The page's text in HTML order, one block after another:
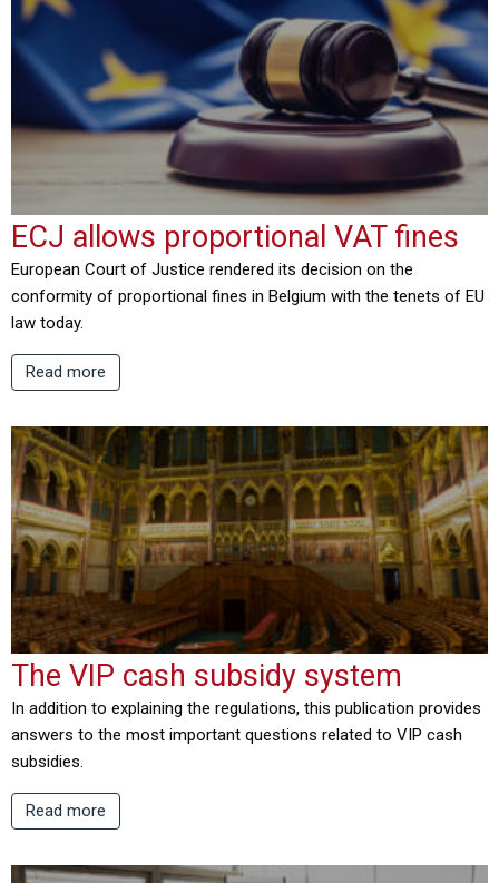
ECJ allows proportional VAT fines
European Court of Justice rendered its decision on the
conformity of proportional fines in Belgium with the tenets of EU
law today.
Read more
The VIP cash subsidy system
In addition to explaining the regulations, this publication provides
answers to the most important questions related to VIP cash
subsidies.
Read more